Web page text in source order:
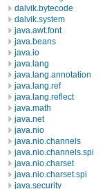
dalvik.bytecode
dalvik.system
java.awt.font
java.beans
java.io
java.lang
java.lang.annotation
java.lang.ref
java.lang.reflect
java.math
java.net
java.nio
java.nio.channels
java.nio.channels.spi
java.nio.charset
java.nio.charset.spi
java.security